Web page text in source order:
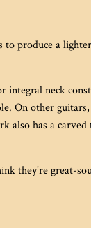
to produce a
integral neck
On other
has a carved
they're great-